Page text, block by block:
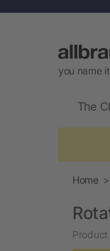
you name
The
Home